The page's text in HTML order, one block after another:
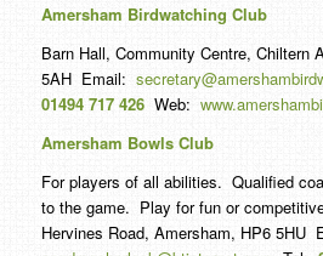
Amersham Birdwatching Club
Barn Hall, Community Centre, Chiltern
5AH Email:
01494 717 426 Web:
Amersham Bowls Club
For players of all abilities. Qualified
to the game. Play for fun or
Hervines Road, Amersham, HP6 5HU